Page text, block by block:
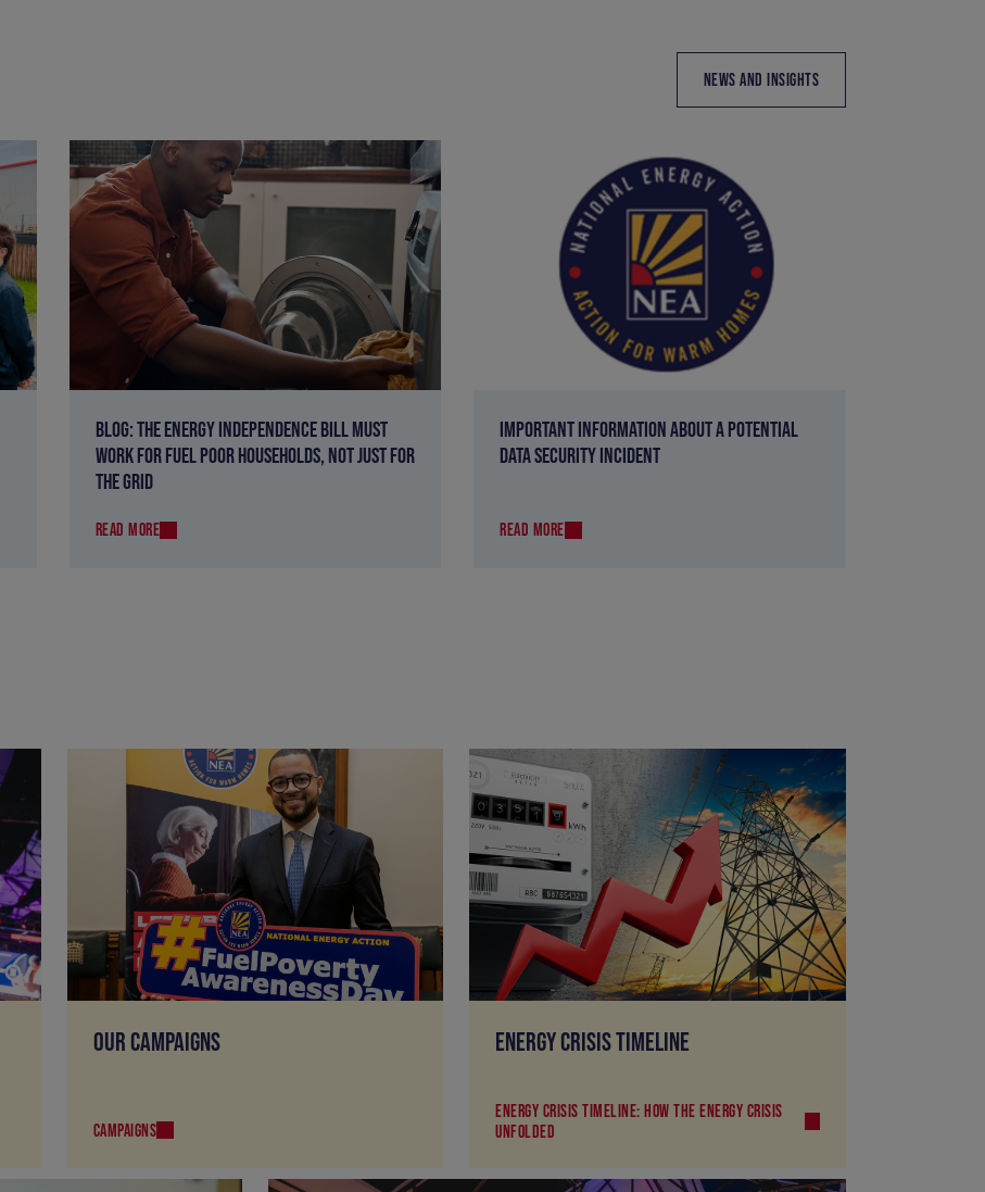
NEWS AND INSIGHTS
BLOG: THE ENERGY INDEPENDENCE BILL MUST
WORK FOR FUEL POOR HOUSEHOLDS, NOT JUST FOR
THE GRID
READ MORE
IMPORTANT INFORMATION ABOUT A POTENTIAL
DATA SECURITY INCIDENT
READ MORE
OUR CAMPAIGNS
CAMPAIGNS
ENERGY CRISIS TIMELINE
ENERGY CRISIS TIMELINE: HOW THE ENERGY CRISIS
UNFOLDED